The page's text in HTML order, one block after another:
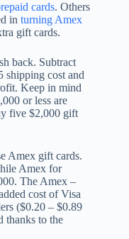
cards. Others
in turning Amex
gift cards.
back. Subtract
shipping cost and
Keep in mind
or less are
five $2,000 gift
Amex gift cards.
Amex for
The Amex –
cost of Visa
($0.20 – $0.89
thanks to the